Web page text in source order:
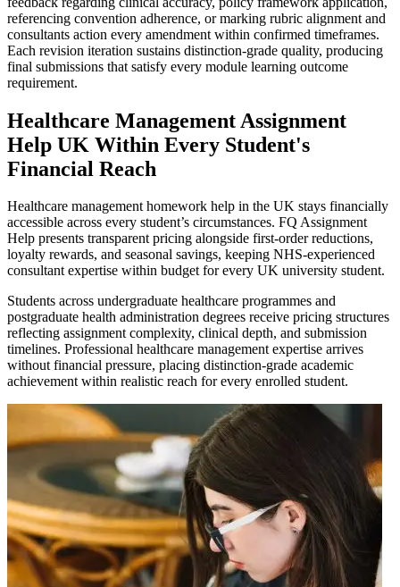
referencing convention adherence, or marking rubric alignment and
consultants action every amendment within confirmed timeframes.
Each revision iteration sustains distinction-grade quality, producing
final submissions that satisfy every module learning outcome
requirement.
Healthcare Management Assignment
Help UK Within Every Student's
Financial Reach
Healthcare management homework help in the UK stays financially
accessible across every student’s circumstances. FQ Assignment
Help presents transparent pricing alongside first-order reductions,
loyalty rewards, and seasonal savings, keeping NHS-experienced
consultant expertise within budget for every UK university student.
Students across undergraduate healthcare programmes and
postgraduate health administration degrees receive pricing structures
reflecting assignment complexity, clinical depth, and submission
timelines. Professional healthcare management expertise arrives
without financial pressure, placing distinction-grade academic
achievement within realistic reach for every enrolled student.